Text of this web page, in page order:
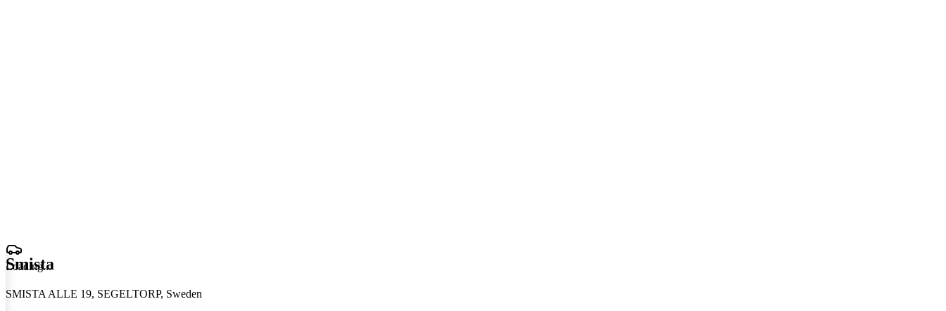
Loading...
Smista
SMISTA ALLE 19, SEGELTORP, Sweden